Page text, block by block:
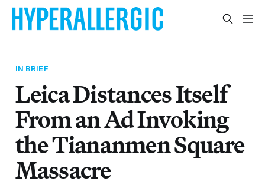
IN BRIEF
Leica Distances Itself
From an Ad Invoking
the Tiananmen Square
Massacre